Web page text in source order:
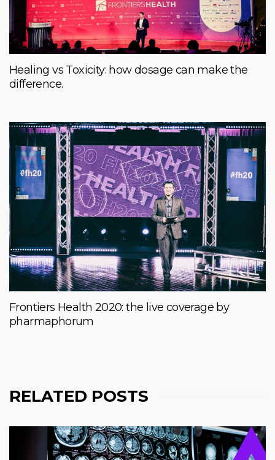
Healing vs Toxicity: how dosage can make the
difference.
Frontiers Health 2020: the live coverage by
pharmaphorum
RELATED POSTS